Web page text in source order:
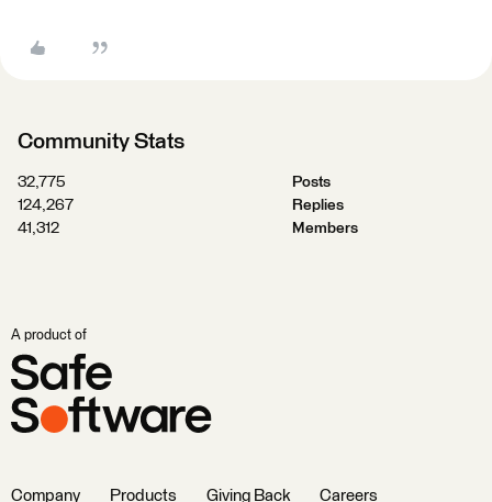
Community Stats
32,775
Posts
124,267
Replies
41,312
Members
A product of
Company Products Giving Back Careers